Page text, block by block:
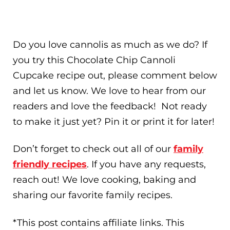
Do you love cannolis as much as we do? If
you try this Chocolate Chip Cannoli
Cupcake recipe out, please comment below
and let us know. We love to hear from our
readers and love the feedback! Not ready
to make it just yet? Pin it or print it for later!
Don’t forget to check out all of our family
friendly recipes. If you have any requests,
reach out! We love cooking, baking and
sharing our favorite family recipes.
*This post contains affiliate links. This